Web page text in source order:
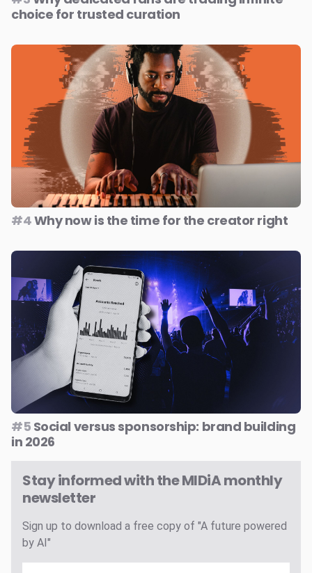
choice for trusted curation
#4Why now is the time for the creator right
#5 Social versus sponsorship: brand building
in 2026
Stay informed with the MIDiA monthly
newsletter
Sign up to download a free copy of "A future powered
by AI"